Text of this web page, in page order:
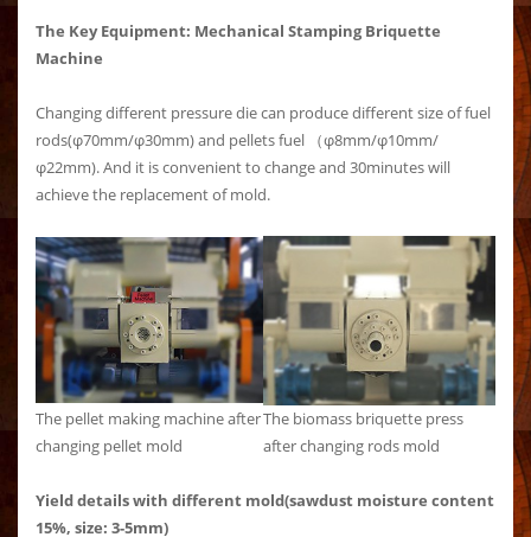
The Key Equipment: Mechanical Stamping Briquette
Machine
Changing different pressure die can produce different size of fuel
rods(φ70mm/φ30mm) and pellets fuel （φ8mm/φ10mm/
φ22mm). And it is convenient to change and 30minutes will
achieve the replacement of mold.
The pellet making machine after
changing pellet mold
The biomass briquette press
after changing rods mold
Yield details with different mold(sawdust moisture content
15%, size: 3-5mm)